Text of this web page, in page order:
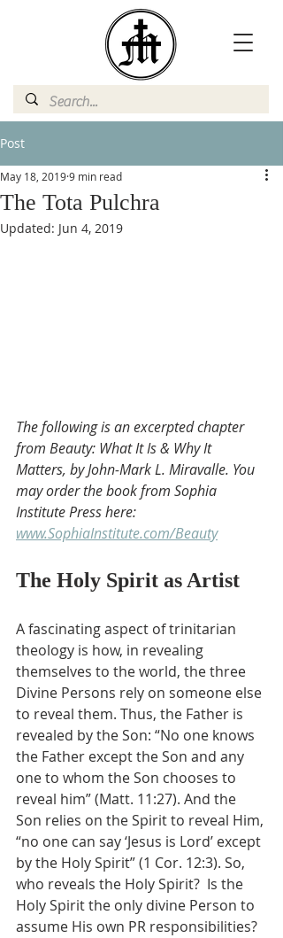
Post
The Tota Pulchra
May 18, 20199 min read
Updated: Jun 4, 2019
The following is an excerpted chapter
from Beauty: What It Is & Why It
Matters, by John-Mark L. Miravalle. You
may order the book from Sophia
Institute Press here:
www.SophiaInstitute.com/Beauty
The Holy Spirit as Artist
A fascinating aspect of trinitarian
theology is how, in revealing
themselves to the world, the three
Divine Persons rely on someone else
to reveal them. Thus, the Father is
revealed by the Son: “No one knows
the Father except the Son and any
one to whom the Son chooses to
reveal him” (Matt. 11:27). And the
Son relies on the Spirit to reveal Him,
“no one can say ‘Jesus is Lord’ except
by the Holy Spirit” (1 Cor. 12:3). So,
who reveals the Holy Spirit?  Is the
Holy Spirit the only divine Person to
assume His own PR responsibilities?